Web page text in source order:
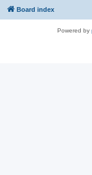
Board index
Powered by